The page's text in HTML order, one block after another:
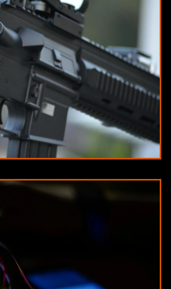
airsoft equipment